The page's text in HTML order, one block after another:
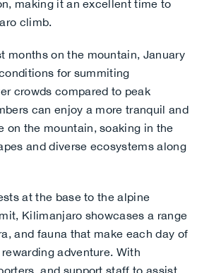
making it an excellent time to
climb.
months on the mountain, January
for summiting
crowds compared to peak
can enjoy a more tranquil and
on the mountain, soaking in the
and diverse ecosystems along
at the base to the alpine
Kilimanjaro showcases a range
and fauna that make each day of
adventure. With
and support staff to assist